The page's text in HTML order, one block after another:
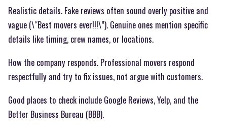
Realistic details. Fake reviews often sound overly positive and
vague (\“Best movers ever!!!\”). Genuine ones mention specific
details like timing, crew names, or locations.
How the company responds. Professional movers respond
respectfully and try to fix issues, not argue with customers.
Good places to check include Google Reviews, Yelp, and the
Better Business Bureau (BBB).